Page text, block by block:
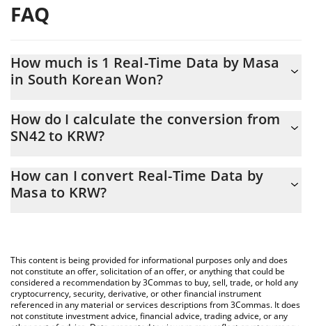
FAQ
How much is 1 Real-Time Data by Masa
in South Korean Won?
At this moment, 1 Real-Time Data by Masa equals 759.63 KRW
How do I calculate the conversion from
SN42 to KRW?
easily calculate the conversion price of SN42 to KRW by simply
entering the amount of Real-Time Data by Masa in the
You can also use our Real-Time Data by Masa price table above
to check the latest Real-Time Data by Masa price in major fiat
and crypto currencies.
How can I convert Real-Time Data by
Masa to KRW?
This content is being provided for informational purposes only and does
not constitute an offer, solicitation of an offer, or anything that could be
considered a recommendation by 3Commas to buy, sell, trade, or hold any
cryptocurrency, security, derivative, or other financial instrument
referenced in any material or services descriptions from 3Commas. It does
not constitute investment advice, financial advice, trading advice, or any